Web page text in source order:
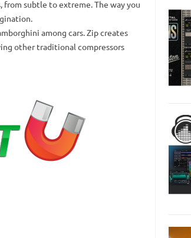
from subtle to extreme.The way you
among cars.Zip creates
other traditional compressors